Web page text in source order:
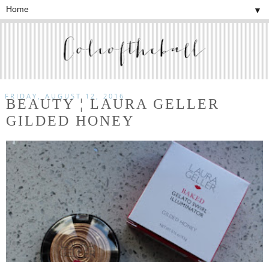
▼
FRIDAY, AUGUST 12, 2016
BEAUTY ¦ LAURA GELLER
GILDED HONEY